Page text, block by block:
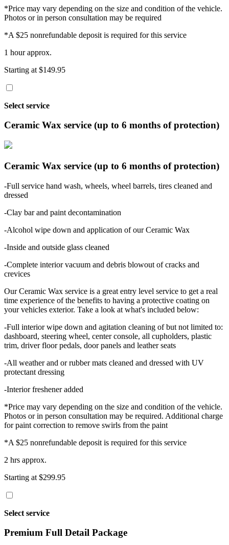
*Price may vary depending on the size and condition of the vehicle.
Photos or in person consultation may be required
*A $25 nonrefundable deposit is required for this service
1 hour approx.
Starting at $149.95
Select service
Ceramic Wax service (up to 6 months of protection)
Ceramic Wax service (up to 6 months of protection)
-Full service hand wash, wheels, wheel barrels, tires cleaned and
dressed
-Clay bar and paint decontamination
-Alcohol wipe down and application of our Ceramic Wax
-Inside and outside glass cleaned
-Complete interior vacuum and debris blowout of cracks and
crevices
Our Ceramic Wax service is a great entry level service to get a real
time experience of the benefits to having a protective coating on
your vehicles exterior. Take a look at what's included below:
-Full interior wipe down and agitation cleaning of but not limited to:
dashboard, steering wheel, center console, all cupholders, plastic
trim, driver floor pedals, door panels and leather seats
-All weather and or rubber mats cleaned and dressed with UV
protectant dressing
-Interior freshener added
*Price may vary depending on the size and condition of the vehicle.
Photos or in person consultation may be required. Additional charge
for paint correction to remove swirls from the paint
*A $25 nonrefundable deposit is required for this service
2 hrs approx.
Starting at $299.95
Select service
Premium Full Detail Package